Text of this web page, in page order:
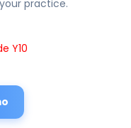
practice.
Y10